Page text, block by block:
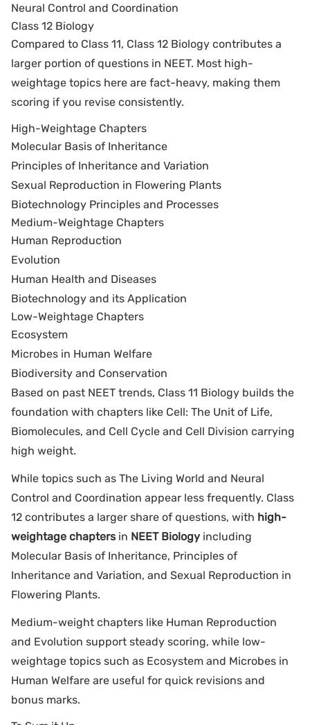
Neural Control and Coordination
Class 12 Biology
Compared to Class 11, Class 12 Biology contributes a
larger portion of questions in NEET. Most high-
weightage topics here are fact-heavy, making them
scoring if you revise consistently.
High-Weightage Chapters
Molecular Basis of Inheritance
Principles of Inheritance and Variation
Sexual Reproduction in Flowering Plants
Biotechnology Principles and Processes
Medium-Weightage Chapters
Human Reproduction
Evolution
Human Health and Diseases
Biotechnology and its Application
Low-Weightage Chapters
Ecosystem
Microbes in Human Welfare
Biodiversity and Conservation
Based on past NEET trends, Class 11 Biology builds the
foundation with chapters like Cell: The Unit of Life,
Biomolecules, and Cell Cycle and Cell Division carrying
high weight.
While topics such as The Living World and Neural
Control and Coordination appear less frequently. Class
12 contributes a larger share of questions, with high-
weightage chapters in NEET Biology including
Molecular Basis of Inheritance, Principles of
Inheritance and Variation, and Sexual Reproduction in
Flowering Plants.
Medium-weight chapters like Human Reproduction
and Evolution support steady scoring, while low-
weightage topics such as Ecosystem and Microbes in
Human Welfare are useful for quick revisions and
bonus marks.